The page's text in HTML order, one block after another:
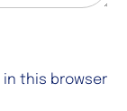
in this browser